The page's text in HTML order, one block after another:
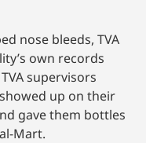
nose bleeds, TVA
own records
supervisors
up on their
gave them bottles
Mart.